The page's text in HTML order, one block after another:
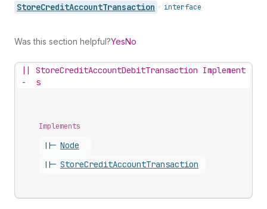
StoreCreditAccountTransaction • interface
Was this section helpful?YesNo
||
-
StoreCreditAccountDebitTransaction Implement
s
Implements
||- Node
||- StoreCreditAccountTransaction